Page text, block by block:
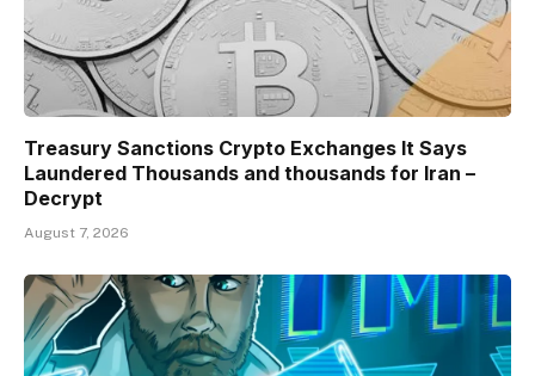
Treasury Sanctions Crypto Exchanges It Says
Laundered Thousands and thousands for Iran –
Decrypt
August 7, 2026